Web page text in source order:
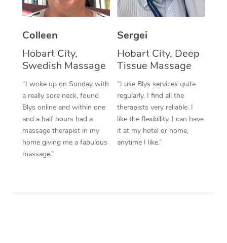
Colleen
Hobart City,
Swedish Massage
“I woke up on Sunday with
a really sore neck, found
Blys online and within one
and a half hours had a
massage therapist in my
home giving me a fabulous
massage.”
Sergei
Hobart City, Deep
Tissue Massage
“I use Blys services quite
regularly. I find all the
therapists very reliable. I
like the flexibility. I can have
it at my hotel or home,
anytime I like.”